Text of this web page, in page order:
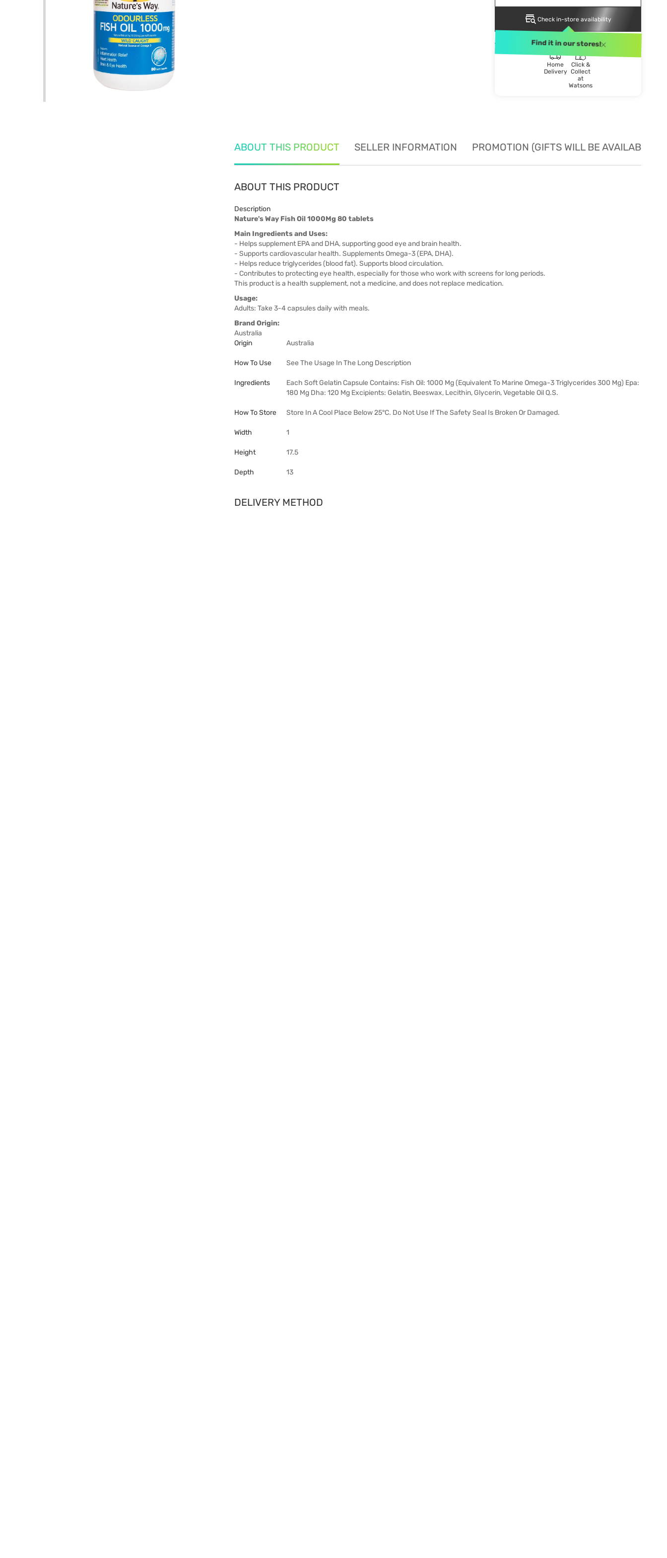
Check in-store availability
Find it in our stores!
Home
Delivery
Click &
Collect
at
Watsons
ABOUT THIS PRODUCT SELLER INFORMATION PROMOTION (GIFTS WILL BE AVAILABLE
ABOUT THIS PRODUCT
Description
Nature's Way Fish Oil 1000Mg 80 tablets
Main Ingredients and Uses:
- Helps supplement EPA and DHA, supporting good eye and brain health.
- Supports cardiovascular health. Supplements Omega-3 (EPA, DHA).
- Helps reduce triglycerides (blood fat). Supports blood circulation.
- Contributes to protecting eye health, especially for those who work with screens for long periods.
This product is a health supplement, not a medicine, and does not replace medication.
Usage:
Adults: Take 3-4 capsules daily with meals.
Brand Origin:
Australia
Origin
Australia
How To Use See The Usage In The Long Description
Ingredients
Each Soft Gelatin Capsule Contains: Fish Oil: 1000 Mg (Equivalent To Marine Omega-3 Triglycerides 300 Mg) Epa:
180 Mg Dha: 120 Mg Excipients: Gelatin, Beeswax, Lecithin, Glycerin, Vegetable Oil Q.S.
How To Store Store In A Cool Place Below 25°C. Do Not Use If The Safety Seal Is Broken Or Damaged.
Width 1
Height 17.5
Depth 13
DELIVERY METHOD